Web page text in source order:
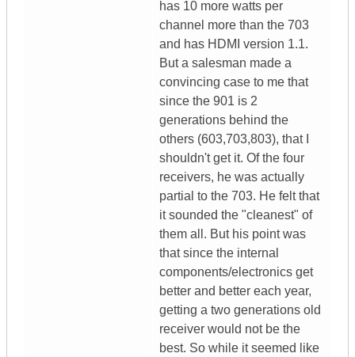
has 10 more watts per
channel more than the 703
and has HDMI version 1.1.
But a salesman made a
convincing case to me that
since the 901 is 2
generations behind the
others (603,703,803), that I
shouldn't get it. Of the four
receivers, he was actually
partial to the 703. He felt that
it sounded the "cleanest" of
them all. But his point was
that since the internal
components/electronics get
better and better each year,
getting a two generations old
receiver would not be the
best. So while it seemed like